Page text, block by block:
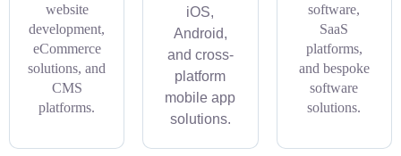
website
development,
eCommerce
solutions, and
CMS
platforms.
iOS,
Android,
and cross-
platform
mobile app
solutions.
software,
SaaS
platforms,
and bespoke
software
solutions.